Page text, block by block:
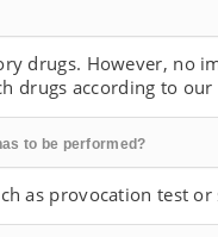
drugs. However, no
drugs according to
to be performed?
as provocation test or